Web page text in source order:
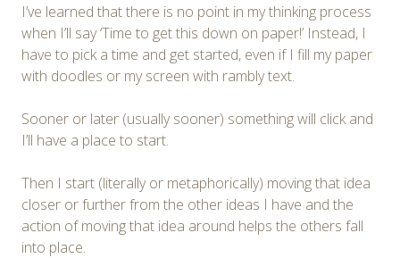
I’ve learned that there is no point in my thinking process
when I’ll say ‘Time to get this down on paper!’ Instead, I
have to pick a time and get started, even if I fill my paper
with doodles or my screen with rambly text.
Sooner or later (usually sooner) something will click and
I’ll have a place to start.
Then I start (literally or metaphorically) moving that idea
closer or further from the other ideas I have and the
action of moving that idea around helps the others fall
into place.